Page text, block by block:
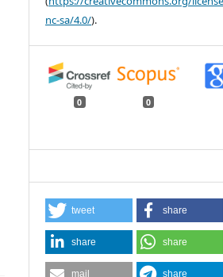
nc-sa/4.0/).
0 0
tweet share
share share
mail share